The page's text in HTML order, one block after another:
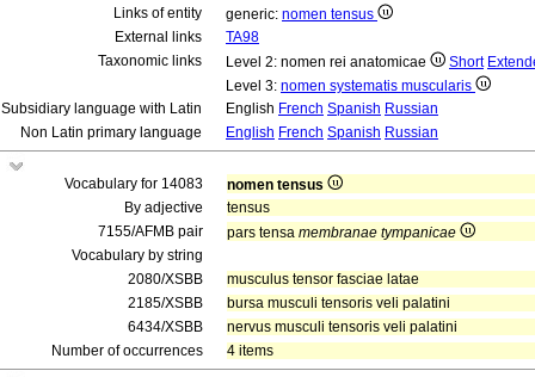
Links of entity
generic: nomen tensus
External links
TA98
Taxonomic links
Level 2: nomen rei anatomicae Short
Level 3: nomen systematis muscularis
Subsidiary language with Latin
English French Spanish Russian
Non Latin primary language
English French Spanish Russian
Vocabulary for 14083
nomen tensus
By adjective
tensus
7155/AFMB pair
pars tensa membranae tympanicae
Vocabulary by string
2080/XSBB
musculus tensor fasciae latae
2185/XSBB
bursa musculi tensoris veli palatini
6434/XSBB
nervus musculi tensoris veli palatini
Number of occurrences
4 items